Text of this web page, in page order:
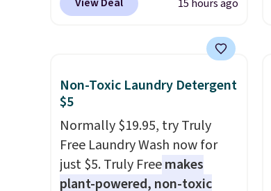
at Kohls.com. We found this
drops from $14.99 to $7.19
available in several colors at
this price. Also, these Sonoma
Quick-Dry Bath Towels drop
from $11.99 to $7.67 with the
code.Over 3,500 items under
$10 is the kind of number
15 hours ago
Non-Toxic Laundry Detergent
$5
Normally $19.95, try Truly
Free Laundry Wash now for
just $5. Truly Freemakes
plant-powered, non-toxic